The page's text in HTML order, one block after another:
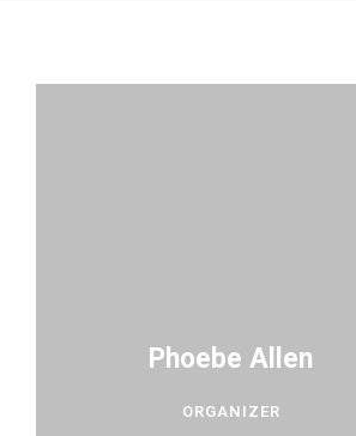
Phoebe Allen
ORGANIZER